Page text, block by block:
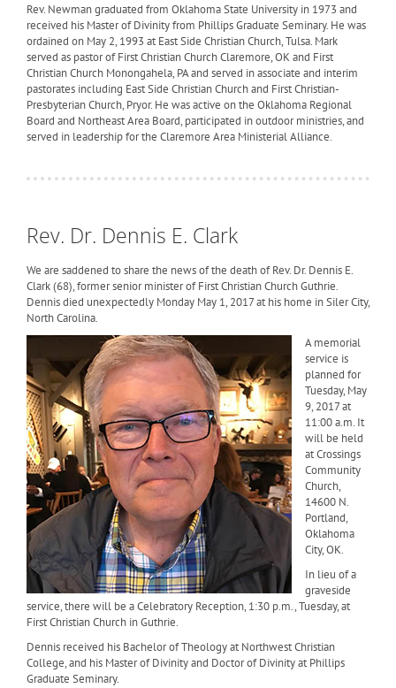
Rev. Newman graduated from Oklahoma State University in 1973 and
received his Master of Divinity from Phillips Graduate Seminary. He was
ordained on May 2, 1993 at East Side Christian Church, Tulsa. Mark
served as pastor of First Christian Church Claremore, OK and First
Christian Church Monongahela, PA and served in associate and interim
pastorates including East Side Christian Church and First Christian-
Presbyterian Church, Pryor. He was active on the Oklahoma Regional
Board and Northeast Area Board, participated in outdoor ministries, and
served in leadership for the Claremore Area Ministerial Alliance.
Rev. Dr. Dennis E. Clark
We are saddened to share the news of the death of Rev. Dr. Dennis E.
Clark (68), former senior minister of First Christian Church Guthrie.
Dennis died unexpectedly Monday May 1, 2017 at his home in Siler City,
North Carolina.
A memorial
service is
planned for
Tuesday, May
9, 2017 at
11:00 a.m. It
will be held
at Crossings
Community
Church,
14600 N.
Portland,
Oklahoma
City, OK.
In lieu of a
graveside
service, there will be a Celebratory Reception, 1:30 p.m., Tuesday, at
First Christian Church in Guthrie.
Dennis received his Bachelor of Theology at Northwest Christian
College, and his Master of Divinity and Doctor of Divinity at Phillips
Graduate Seminary.